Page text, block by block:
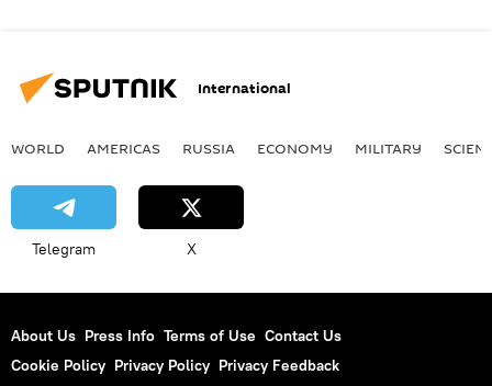
International
WORLD AMERICAS RUSSIA ECONOMY MILITARY
Telegram X
About Us Press Info Terms of Use Contact Us
Cookie Policy Privacy Policy Privacy Feedback